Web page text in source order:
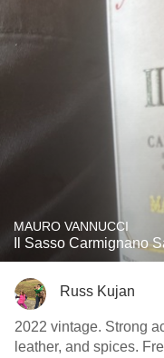
MAURO VANNUCCI
Il Sasso Carmignano
Russ Kujan
2022 vintage. Strong
leather, and spices.